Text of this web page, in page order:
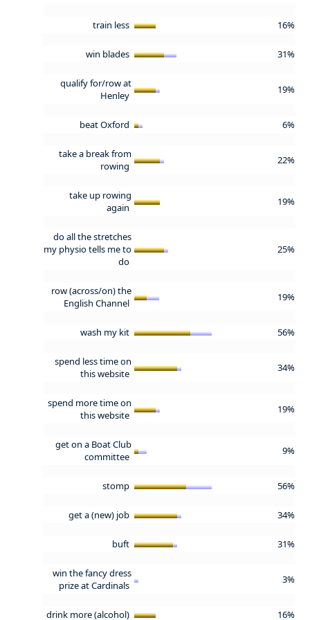
train less 16%
win blades 31%
qualify for/row at
Henley
19%
beat Oxford 6%
take a break from
rowing
22%
take up rowing
again
19%
do all the stretches
my physio tells me to
do
25%
row (across/on) the
English Channel
19%
wash my kit 56%
spend less time on
this website
34%
spend more time on
this website
19%
get on a Boat Club
committee
9%
stomp 56%
get a (new) job 34%
buft 31%
win the fancy dress
prize at Cardinals
3%
drink more (alcohol) 16%